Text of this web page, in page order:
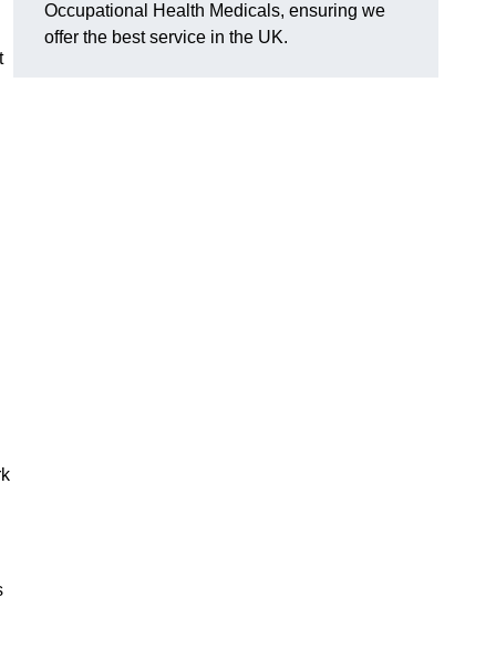
Occupational Health Medicals, ensuring we
offer the best service in the UK.